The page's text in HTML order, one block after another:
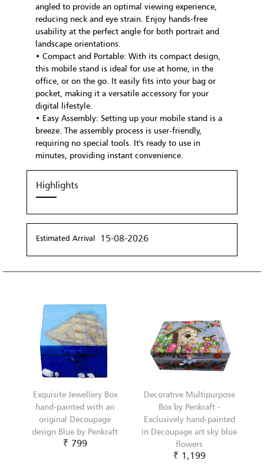
angled to provide an optimal viewing experience,
reducing neck and eye strain. Enjoy hands-free
usability at the perfect angle for both portrait and
landscape orientations.
• Compact and Portable: With its compact design,
this mobile stand is ideal for use at home, in the
office, or on the go. It easily fits into your bag or
pocket, making it a versatile accessory for your
digital lifestyle.
• Easy Assembly: Setting up your mobile stand is a
breeze. The assembly process is user-friendly,
requiring no special tools. It's ready to use in
minutes, providing instant convenience.
Highlights
Estimated Arrival 15-08-2026
Exquisite Jewellery Box
hand-painted with an
original Decoupage
design Blue by Penkraft
₹ 799
Decorative Multipurpose
Box by Penkraft -
Exclusively hand-painted
in Decoupage art sky blue
flowers
₹ 1,199